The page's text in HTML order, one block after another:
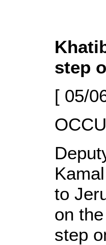
step
[ 05/
to
on
step